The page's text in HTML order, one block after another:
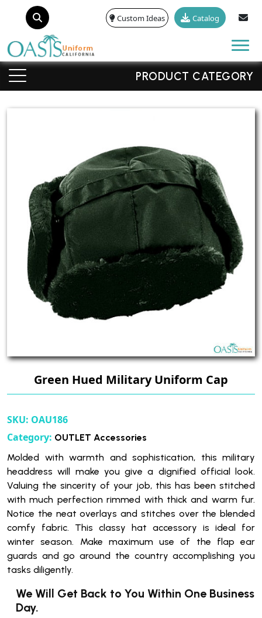
Custom Ideas Catalog
PRODUCT CATEGORY
Green Hued Military Uniform Cap
SKU: OAU186
Category: OUTLET Accessories
Molded with warmth and sophistication, this military
headdress will make you give a dignified official look.
Valuing the sincerity of your job, this has been stitched
with much perfection rimmed with thick and warm fur.
Notice the neat overlays and stitches over the blended
comfy fabric. This classy hat accessory is ideal for
winter season. Make maximum use of the flap ear
guards and go around the country accomplishing you
tasks diligently.
We Will Get Back to You Within One Business
Day.